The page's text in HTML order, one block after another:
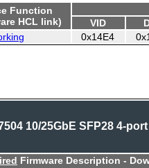
Function
HCL link)
VID
0x14E4
10/25GbE SFP28 4-port
Firmware Description -